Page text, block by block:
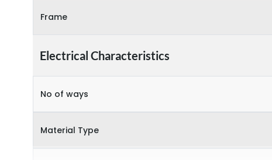
Frame
Electrical Characteristics
No of ways
Material Type